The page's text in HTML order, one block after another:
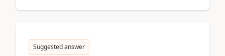
Suggested answer